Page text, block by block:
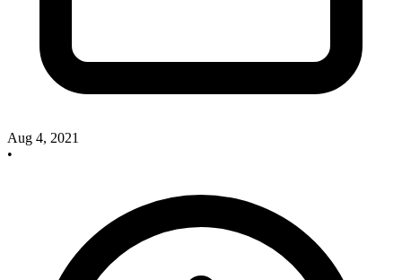
Aug 4, 2021
•